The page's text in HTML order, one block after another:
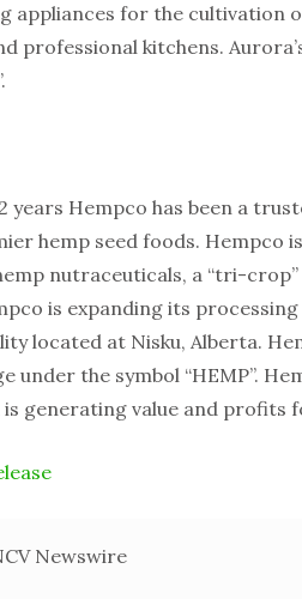
appliances for the cultivation
professional kitchens.
years Hempco has been a
hemp seed foods. Hempco
nutraceuticals, a “tri-
is expanding its
located at Nisku, Alberta.
under the symbol “HEMP”.
generating value and profits
Newswire